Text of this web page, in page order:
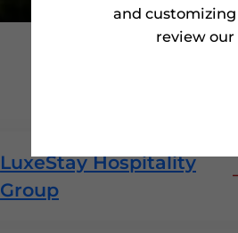
LuxeStay Hospitality
Group
and
review our